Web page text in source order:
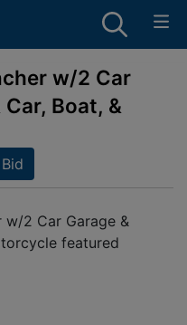
w/2 Car
Boat, &